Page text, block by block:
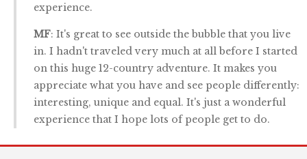
experience.
MF: It's great to see outside the bubble that you live
in. I hadn't traveled very much at all before I started
on this huge 12-country adventure. It makes you
appreciate what you have and see people differently:
interesting, unique and equal. It's just a wonderful
experience that I hope lots of people get to do.